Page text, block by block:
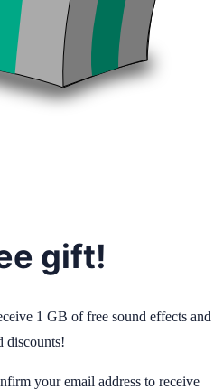
gift!
1 GB of free sound effects and
discounts!
your email address to receive